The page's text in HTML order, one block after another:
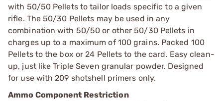
with 50/50 Pellets to tailor loads specific to a given
rifle. The 50/30 Pellets may be used in any
combination with 50/50 or other 50/30 Pellets in
charges up to a maximum of 100 grains. Packed 100
Pellets to the box or 24 Pellets to the card. Easy clean-
up, just like Triple Seven granular powder. Designed
for use with 209 shotshell primers only.
Ammo Component Restriction